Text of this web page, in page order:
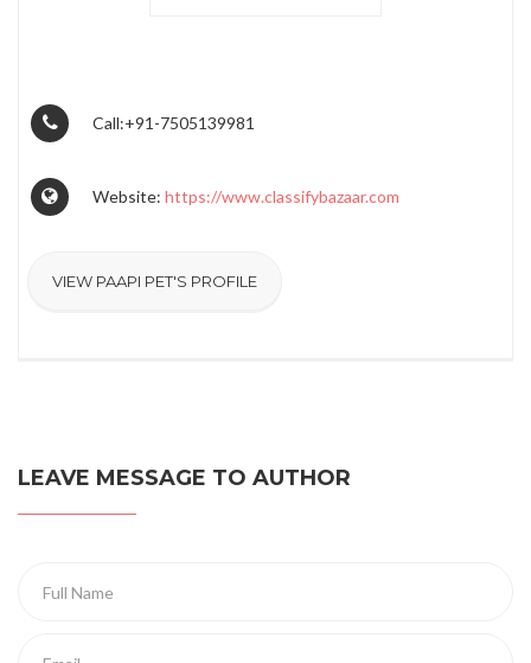
Call:+91-7505139981
Website: https://www.classifybazaar.com
VIEW PAAPI PET'S PROFILE
LEAVE MESSAGE TO AUTHOR